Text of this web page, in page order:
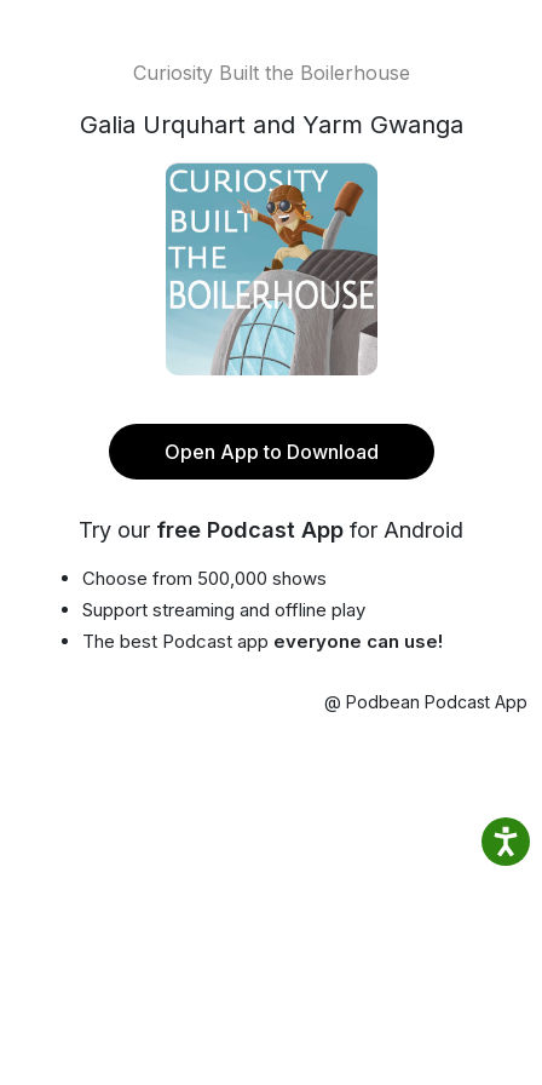
Curiosity Built the Boilerhouse
Galia Urquhart and Yarm Gwanga
Open App to Download
Try our free Podcast App for Android
Choose from 500,000 shows
Support streaming and offline play
The best Podcast app everyone can use!
@ Podbean Podcast App